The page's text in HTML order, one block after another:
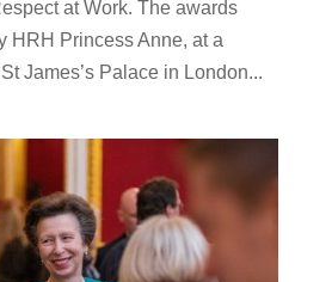
at Work. The awards
HRH Princess Anne, at a
James’s Palace in London...